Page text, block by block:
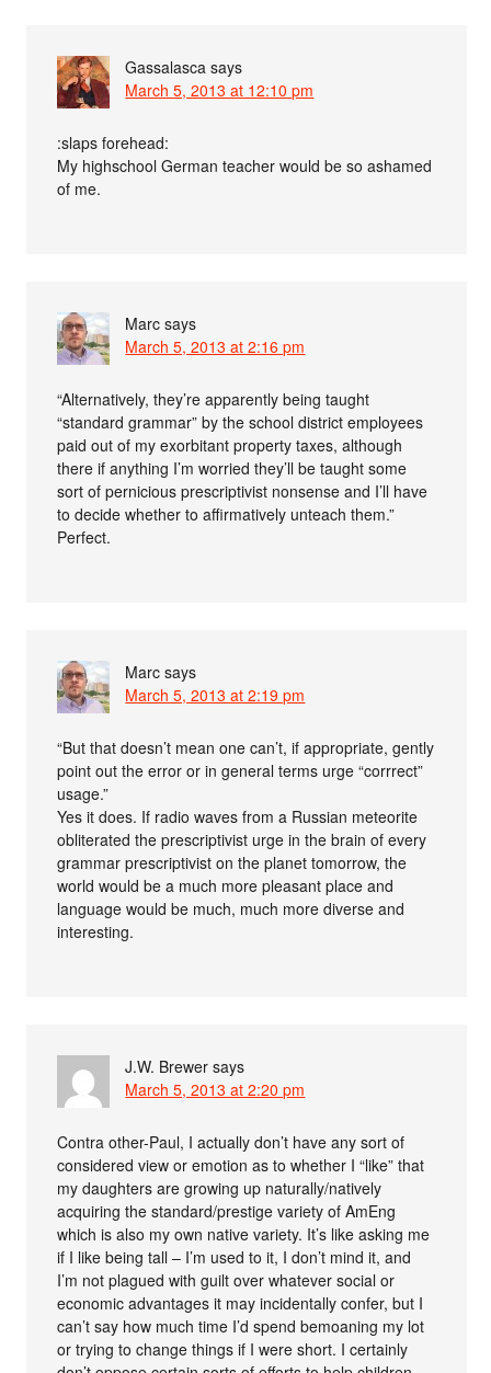
Gassalasca says
March 5, 2013 at 12:10 pm
:slaps forehead:
My highschool German teacher would be so ashamed
of me.
Marc says
March 5, 2013 at 2:16 pm
“Alternatively, they’re apparently being taught
“standard grammar” by the school district employees
paid out of my exorbitant property taxes, although
there if anything I’m worried they’ll be taught some
sort of pernicious prescriptivist nonsense and I’ll have
to decide whether to affirmatively unteach them.”
Perfect.
Marc says
March 5, 2013 at 2:19 pm
“But that doesn’t mean one can’t, if appropriate, gently
point out the error or in general terms urge “corrrect”
usage.”
Yes it does. If radio waves from a Russian meteorite
obliterated the prescriptivist urge in the brain of every
grammar prescriptivist on the planet tomorrow, the
world would be a much more pleasant place and
language would be much, much more diverse and
interesting.
J.W. Brewer says
March 5, 2013 at 2:20 pm
Contra other-Paul, I actually don’t have any sort of
considered view or emotion as to whether I “like” that
my daughters are growing up naturally/natively
acquiring the standard/prestige variety of AmEng
which is also my own native variety. It’s like asking me
if I like being tall – I’m used to it, I don’t mind it, and
I’m not plagued with guilt over whatever social or
economic advantages it may incidentally confer, but I
can’t say how much time I’d spend bemoaning my lot
or trying to change things if I were short. I certainly